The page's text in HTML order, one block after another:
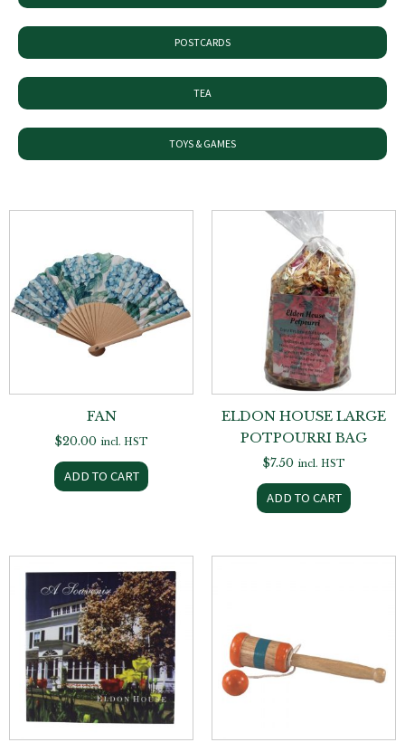
POSTCARDS
TEA
TOYS & GAMES
FAN
$20.00 incl. HST
ADD TO CART
ELDON HOUSE LARGE
POTPOURRI BAG
$7.50 incl. HST
ADD TO CART